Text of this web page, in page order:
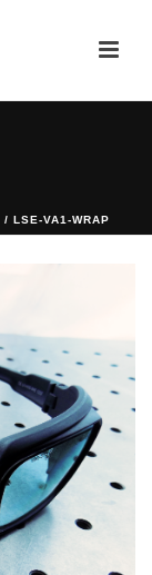
/ LSE-VA1-WRAP